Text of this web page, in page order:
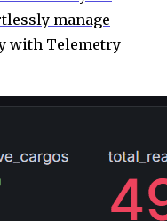
manage
with Telemetry